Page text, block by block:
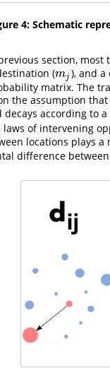
4: Schematic
section,
(mj
mj ), and a
matrix. The
the assumption
according to
laws of intervening
locations plays
difference